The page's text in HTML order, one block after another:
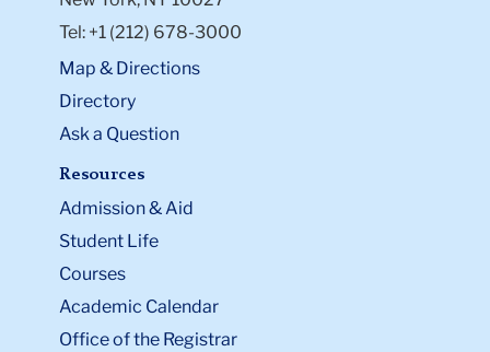
Tel: +1 (212) 678-3000
Map & Directions
Directory
Ask a Question
Resources
Admission & Aid
Student Life
Courses
Academic Calendar
Office of the Registrar